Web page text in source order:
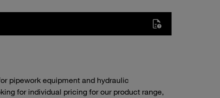
pipework equipment and hydraulic
for individual pricing for our product range,